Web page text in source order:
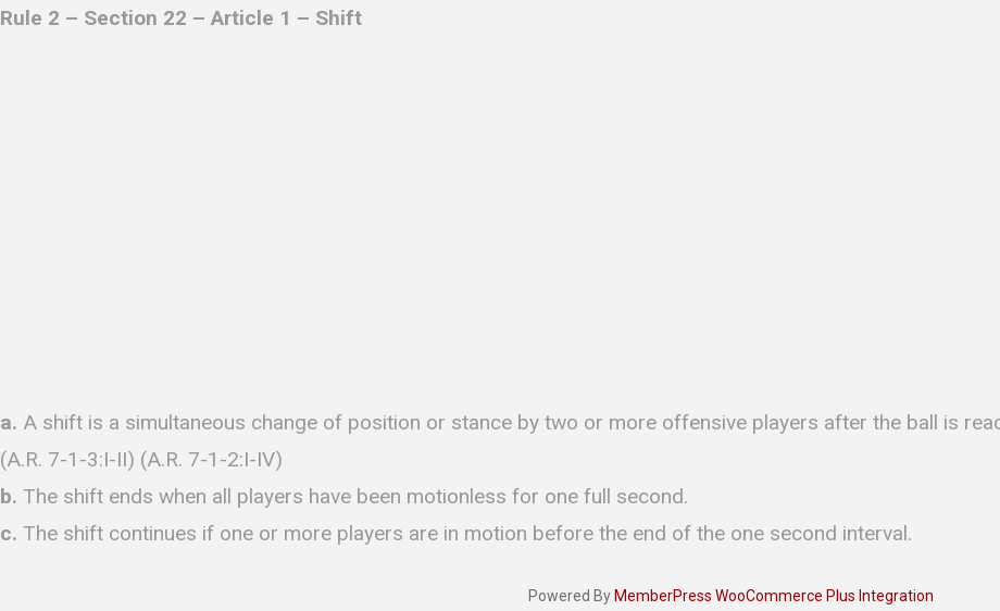
Rule 2 – Section 22 – Article 1 – Shift
a. A shift is a simultaneous change of position or stance by two or more offensive players after the ball is
(A.R. 7-1-3:I-II) (A.R. 7-1-2:I-IV)
b. The shift ends when all players have been motionless for one full second.
c. The shift continues if one or more players are in motion before the end of the one second interval.
Powered By MemberPress WooCommerce Plus Integration